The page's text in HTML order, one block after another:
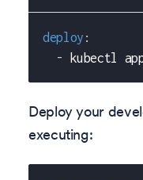
deploy :
-
kubectl
Deploy your
executing: